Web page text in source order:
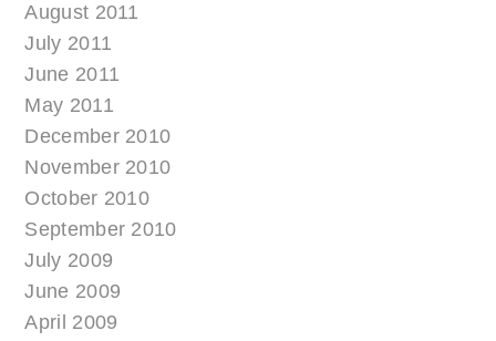
August 2011
July 2011
June 2011
May 2011
December 2010
November 2010
October 2010
September 2010
July 2009
June 2009
April 2009